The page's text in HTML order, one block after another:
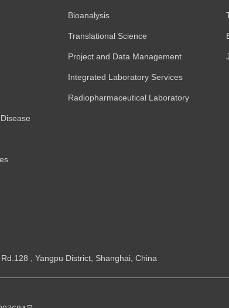
Bioanalysis
Translational Science
Project and Data Management
Integrated Laboratory Services
Radiopharmaceutical Laboratory
, Yangpu District, Shanghai, China